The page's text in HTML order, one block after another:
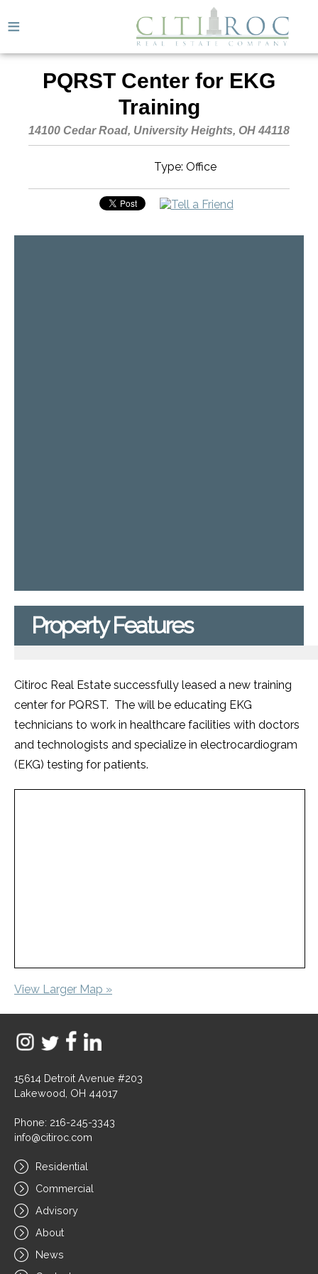
≡
PQRST Center for EKG
Training
14100 Cedar Road, University Heights, OH 44118
Type: Office
Property Features
Citiroc Real Estate successfully leased a new training
center for PQRST. The will be educating EKG
technicians to work in healthcare facilities with doctors
and technologists and specialize in electrocardiogram
(EKG) testing for patients.
View Larger Map »
15614 Detroit Avenue #203
Lakewood, OH 44017
Phone: 216-245-3343
info@citiroc.com
Residential
Commercial
Advisory
About
News